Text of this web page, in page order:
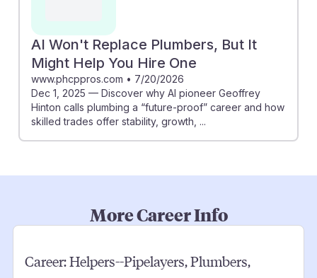
AI Won't Replace Plumbers, But It
Might Help You Hire One
www.phcppros.com • 7/20/2026
Dec 1, 2025 — Discover why AI pioneer Geoffrey
Hinton calls plumbing a “future-proof” career and how
skilled trades offer stability, growth, ...
More Career Info
Career:Helpers--Pipelayers, Plumbers,